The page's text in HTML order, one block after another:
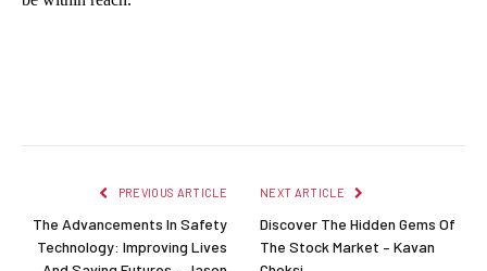
PREVIOUS ARTICLE
The Advancements In Safety
Technology: Improving Lives
NEXT ARTICLE
Discover The Hidden Gems Of
The Stock Market – Kavan